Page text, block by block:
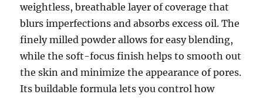
weightless, breathable layer of coverage that
blurs imperfections and absorbs excess oil. The
finely milled powder allows for easy blending,
while the soft-focus finish helps to smooth out
the skin and minimize the appearance of pores.
Its buildable formula lets you control how